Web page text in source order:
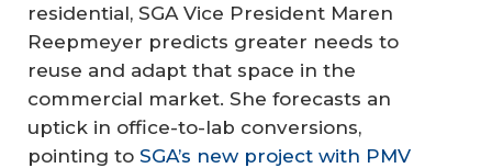
residential, SGA Vice President Maren
Reepmeyer predicts greater needs to
reuse and adapt that space in the
commercial market. She forecasts an
uptick in office-to-lab conversions,
pointing to SGA’s new project with PMV